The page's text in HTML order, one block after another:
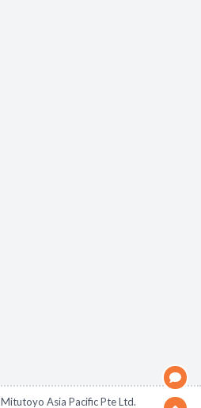
Mitutoyo Asia Pacific Pte Ltd.